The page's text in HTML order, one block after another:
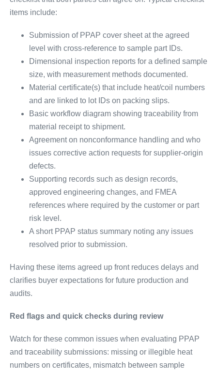
items include:
Submission of PPAP cover sheet at the agreed
level with cross-reference to sample part IDs.
Dimensional inspection reports for a defined sample
size, with measurement methods documented.
Material certificate(s) that include heat/coil numbers
and are linked to lot IDs on packing slips.
Basic workflow diagram showing traceability from
material receipt to shipment.
Agreement on nonconformance handling and who
issues corrective action requests for supplier-origin
defects.
Supporting records such as design records,
approved engineering changes, and FMEA
references where required by the customer or part
risk level.
A short PPAP status summary noting any issues
resolved prior to submission.
Having these items agreed up front reduces delays and
clarifies buyer expectations for future production and
audits.
Red flags and quick checks during review
Watch for these common issues when evaluating PPAP
and traceability submissions: missing or illegible heat
numbers on certificates, mismatch between sample